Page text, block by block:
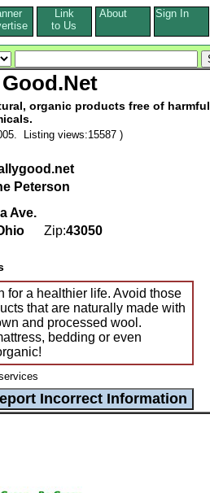
Link
to Us
About Sign In
organic products free of harmful
Listing views:15587 )
Peterson
Ave.
Zip:43050
for a healthier life. Avoid those
that are naturally made with
and processed wool.
bedding or even